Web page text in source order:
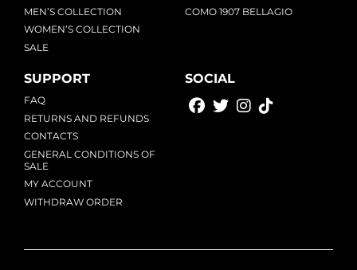
MEN’S COLLECTION
WOMEN’S COLLECTION
SALE
COMO 1907 BELLAGIO
SUPPORT
FAQ
RETURNS AND REFUNDS
CONTACTS
GENERAL CONDITIONS OF
SALE
MY ACCOUNT
WITHDRAW ORDER
SOCIAL